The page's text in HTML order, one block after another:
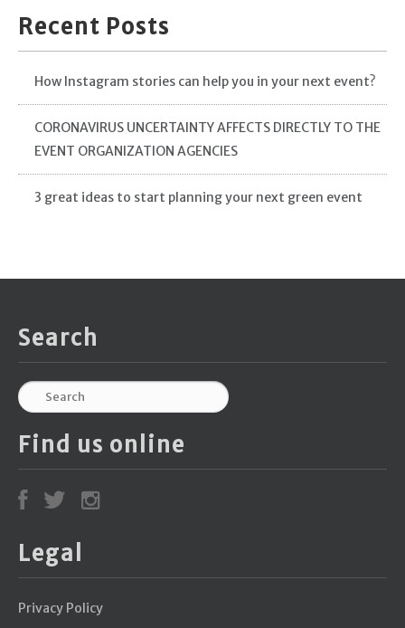
Recent Posts
How Instagram stories can help you in your next event?
CORONAVIRUS UNCERTAINTY AFFECTS DIRECTLY TO THE
EVENT ORGANIZATION AGENCIES
3 great ideas to start planning your next green event
Search
Find us online
Legal
Privacy Policy